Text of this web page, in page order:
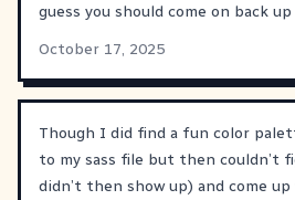
guess you should come on back
October 17, 2025
Though I did find a fun color
to my sass file but then couldn’t
didn’t then show up) and come